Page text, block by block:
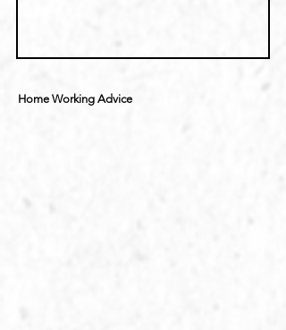
Home Working Advice